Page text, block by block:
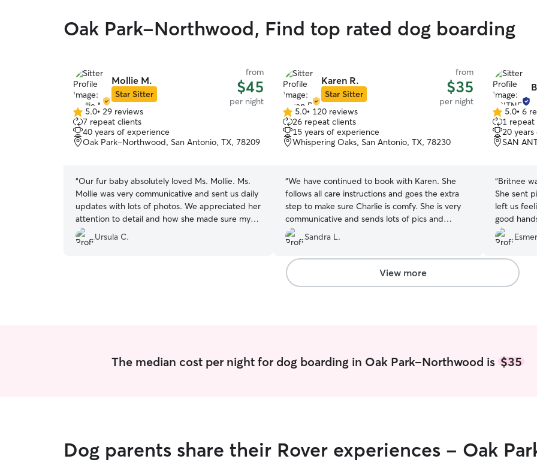
Oak Park-Northwood, Find top rated dog boarding
Mollie M.
Star Sitter
from
$45
per night
5.0
out
of
5
5.0• 29 reviews
7 repeat clients
40 years of experience
Oak Park-Northwood, San Antonio, TX, 78209
“Our fur baby absolutely loved Ms. Mollie. Ms.
Mollie was very communicative and sent us daily
updates with lots of photos. We appreciated her
attention to detail and how she made sure my
our fur baby was comfortable and happy. Thank
You Ms. Mollie.
Ursula C.
Karen R.
Star Sitter
from
$35
per night
5.0
out
of
5
5.0• 120 reviews
26 repeat clients
15 years of experience
Whispering Oaks, San Antonio, TX, 78230
“We have continued to book with Karen. She
follows all care instructions and goes the extra
step to make sure Charlie is comfy. She is very
communicative and sends lots of pics and
videos. She also takes Charlie on extra walks. I
know he loves being with Karen because he’s
always super excited to see her. We’ll continue
to book with Karen!
Sandra L.
5.0
out
of
5
5.0• 6
1 repeat
20
SAN
“Britnee
She sent
left us
good
We are
our pet.
View more
The median cost per night for dog boarding in Oak Park-Northwood is$35
Dog parents share their Rover experiences - Oak